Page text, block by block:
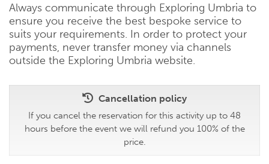
Always communicate through Exploring Umbria to
ensure you receive the best bespoke service to
suits your requirements. In order to protect your
payments, never transfer money via channels
outside the Exploring Umbria website.
Cancellation policy
If you cancel the reservation for this activity up to 48
hours before the event we will refund you 100% of the
price.